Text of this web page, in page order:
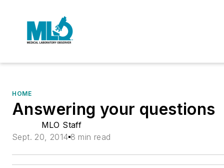
HOME
Answering your questions
MLO Staff
Sept. 20, 2014 8 min read